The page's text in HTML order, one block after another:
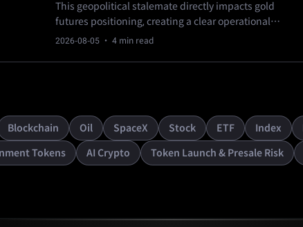
This geopolitical stalemate directly impacts gold
futures positioning, creating a clear operational
impact for cautious traders. As of August 4, 2026,
2026-08-05 · 4 min read
Blockchain Oil SpaceX Stock ETF Index
Tokens AI Crypto Token Launch & Presale Risk